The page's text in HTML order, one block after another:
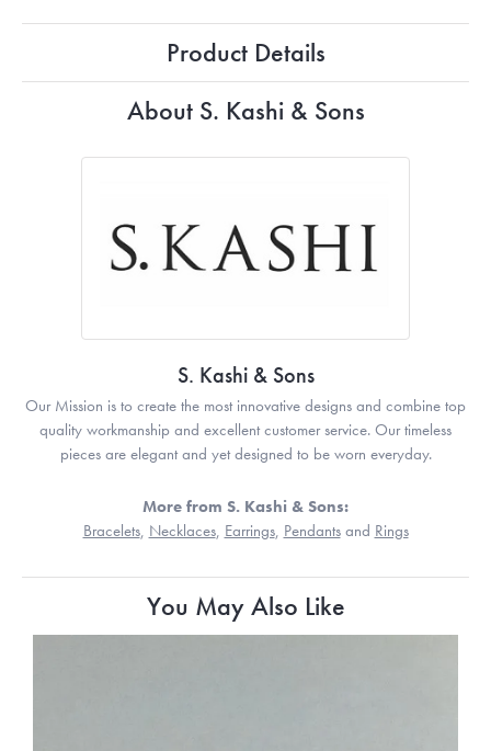
Product Details
About S. Kashi & Sons
S. Kashi & Sons
Our Mission is to create the most innovative designs and combine top
quality workmanship and excellent customer service. Our timeless
pieces are elegant and yet designed to be worn everyday.
More from S. Kashi & Sons:
Bracelets, Necklaces, Earrings, Pendantsand Rings
You May Also Like